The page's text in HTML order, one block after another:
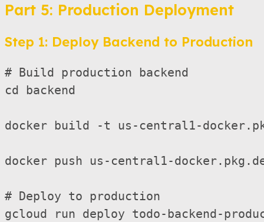
Part 5: Production Deployment
Step 1: Deploy Backend to Production
# Build production backend
cd backend
docker build -t us-central1-
docker push us-central1-
# Deploy to production
gcloud run deploy todo-backend-